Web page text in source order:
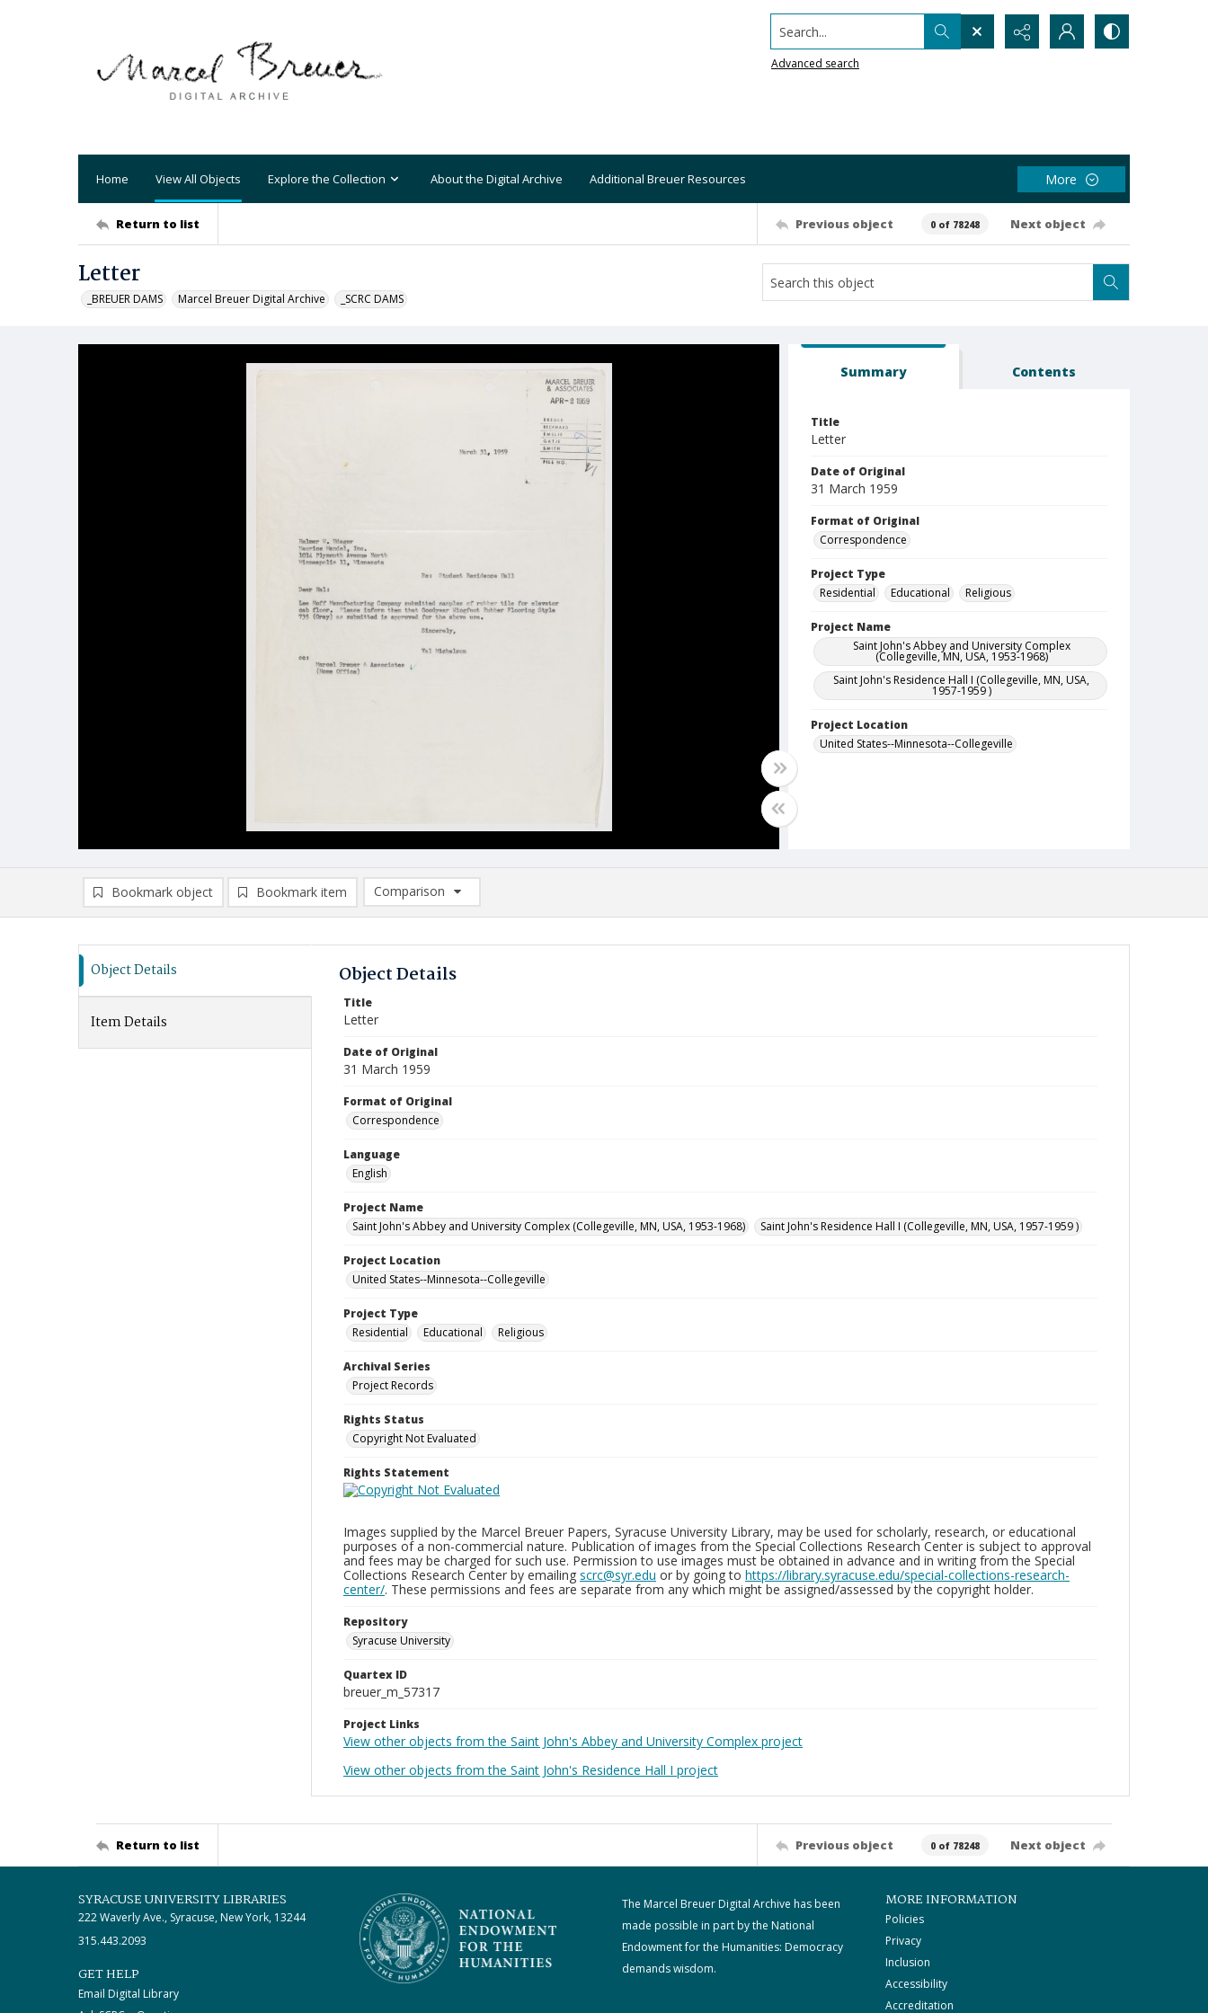
Search...
Advanced search
Home View All Objects Explore the Collection About the Digital Archive Additional Breuer Resources More
Return to list Previous object 0 of 78248 Next object
Letter
_BREUER DAMS Marcel Breuer Digital Archive _SCRC DAMS
Summary Contents
Title
Letter
Date of Original
31 March 1959
Format of Original
Correspondence
Project Type
Residential
Educational Religious
Project Name
Saint John's Abbey and University Complex
(Collegeville, MN, USA, 1953-1968)
Saint John's Residence Hall I (Collegeville, MN, USA,
1957-1959 )
Project Location
United States--Minnesota--Collegeville
Bookmark object Bookmark item
Comparison
Comparison List: (0/2)
Object Details
Item Details
Object Details
Title
Letter
Date of Original
31 March 1959
Format of Original
Correspondence
Language
English
Project Name
Saint John's Abbey and University Complex (Collegeville, MN, USA, 1953-1968)
Saint John's Residence Hall I (Collegeville, MN, USA, 1957-1959 )
Project Location
United States--Minnesota--Collegeville
Project Type
Residential
Educational Religious
Archival Series
Project Records
Rights Status
Copyright Not Evaluated
Rights Statement
Images supplied by the Marcel Breuer Papers, Syracuse University Library, may be used for scholarly, research, or educational
purposes of a non-commercial nature. Publication of images from the Special Collections Research Center is subject to approval
and fees may be charged for such use. Permission to use images must be obtained in advance and in writing from the Special
Collections Research Center by emailing scrc@syr.edu or by going to https://library.syracuse.edu/special-collections-research-
center/. These permissions and fees are separate from any which might be assigned/assessed by the copyright holder.
Repository
Syracuse University
Quartex ID
breuer_m_57317
Project Links
View other objects from the Saint John's Abbey and University Complex project
View other objects from the Saint John's Residence Hall I project
Return to list Previous object 0 of 78248 Next object
SYRACUSE UNIVERSITY LIBRARIES
222 Waverly Ave., Syracuse, New York, 13244
315.443.2093
GET HELP
Email Digital Library
The Marcel Breuer Digital Archive has been
made possible in part by the National
Endowment for the Humanities: Democracy
demands wisdom.
MORE INFORMATION
Policies
Privacy
Inclusion
Accessibility
Accreditation